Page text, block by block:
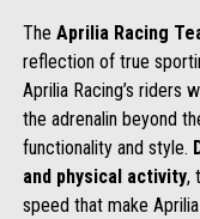
The Aprilia Racing
reflection of true
Aprilia Racing’s riders
the adrenalin beyond
functionality and style.
and physical activity,
speed that make